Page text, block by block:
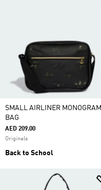
SMALL AIRLINER MONOGRAM
BAG
AED 209.00
Originals
Back to School